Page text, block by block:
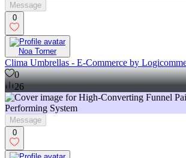
Message
0
Noa Torner
Clima Umbrellas - E-Commerce by
0
26
Message
0